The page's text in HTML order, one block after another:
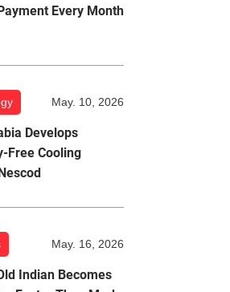
Every Month
May. 10, 2026
Develops
Free Cooling
May. 16, 2026
Indian Becomes